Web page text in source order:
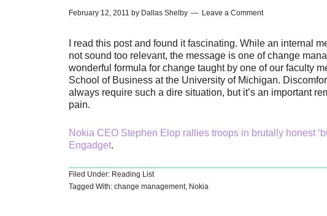
February 12, 2011 by Dallas Shelby Leave a Comment
I read this post and found it fascinating. While an internal
not sound too relevant, the message is one of change
wonderful formula for change taught by one of our faculty
School of Business at the University of Michigan.
always require such a dire situation, but it’s an important
pain.
Nokia CEO Stephen Elop rallies troops in brutally honest
Engadget.
Filed Under: Reading List
Tagged With: change management, Nokia